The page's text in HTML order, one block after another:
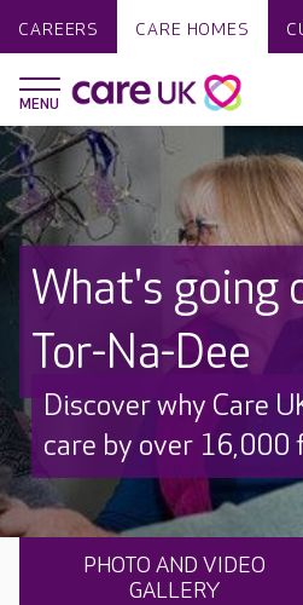
CAREERS CARE HOMES
What's going
Tor-Na-Dee
Discover why Care
care by over 16,000
PHOTO AND VIDEO
GALLERY